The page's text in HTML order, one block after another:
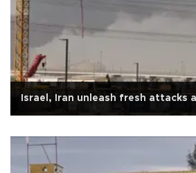
Israel, Iran unleash fresh attacks